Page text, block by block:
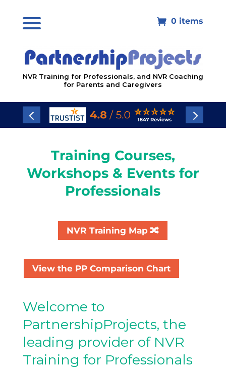
 0 items
NVR Training for Professionals, and NVR Coaching
for Parents and Caregivers
Training Courses,
Workshops & Events for
Professionals
NVR Training Map 🔀
View the PP Comparison Chart
Welcome to
PartnershipProjects, the
leading provider of NVR
Training for Professionals